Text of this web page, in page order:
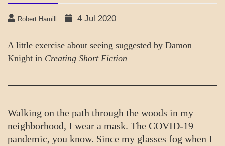
Robert Hamill 4 Jul 2020
A little exercise about seeing suggested by Damon
Knight in Creating Short Fiction
Walking on the path through the woods in my
neighborhood, I wear a mask. The COVID-19
pandemic, you know. Since my glasses fog when I